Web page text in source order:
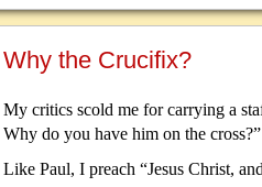
Why the Crucifix?
My critics scold me for carrying a
Why do you have him on the cross?”
Like Paul, I preach “Jesus Christ,